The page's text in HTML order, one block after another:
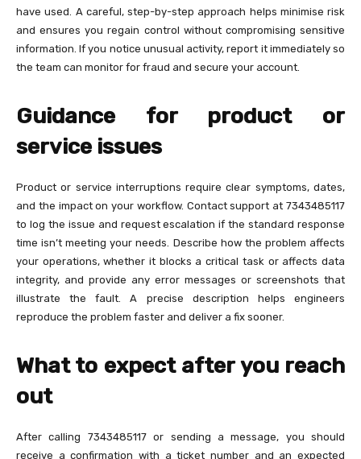
have used. A careful, step-by-step approach helps minimise risk
and ensures you regain control without compromising sensitive
information. If you notice unusual activity, report it immediately so
the team can monitor for fraud and secure your account.
Guidance for product or
service issues
Product or service interruptions require clear symptoms, dates,
and the impact on your workflow. Contact support at 7343485117
to log the issue and request escalation if the standard response
time isn’t meeting your needs. Describe how the problem affects
your operations, whether it blocks a critical task or affects data
integrity, and provide any error messages or screenshots that
illustrate the fault. A precise description helps engineers
reproduce the problem faster and deliver a fix sooner.
What to expect after you reach
out
After calling 7343485117 or sending a message, you should
receive a confirmation with a ticket number and an expected